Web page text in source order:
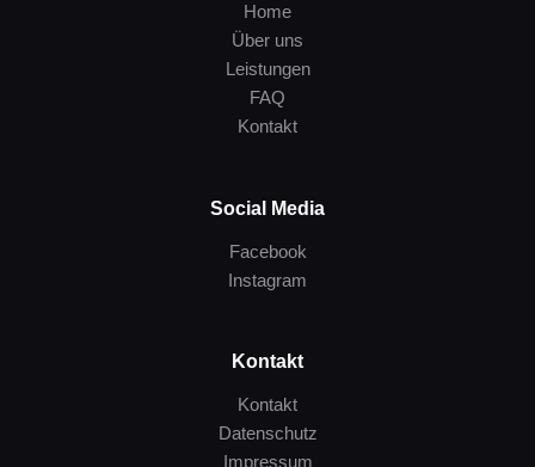
Home
Über uns
Leistungen
FAQ
Kontakt
Social Media
Facebook
Instagram
Kontakt
Kontakt
Datenschutz
Impressum